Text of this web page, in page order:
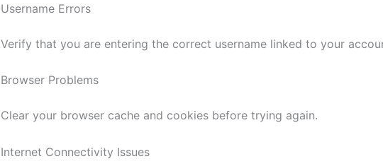
Username Errors
Verify that you are entering the correct username linked to your
Browser Problems
Clear your browser cache and cookies before trying again.
Internet Connectivity Issues